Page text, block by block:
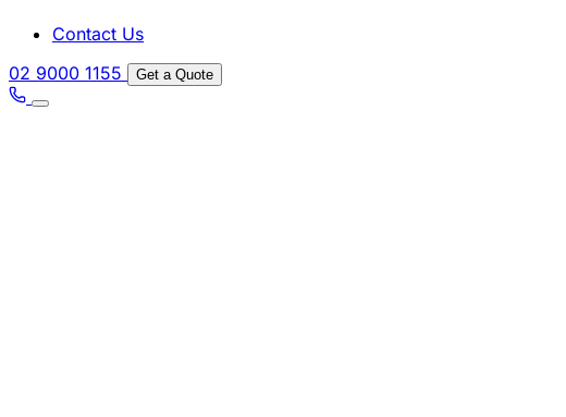
Contact Us
02 9000 1155
Get a Quote